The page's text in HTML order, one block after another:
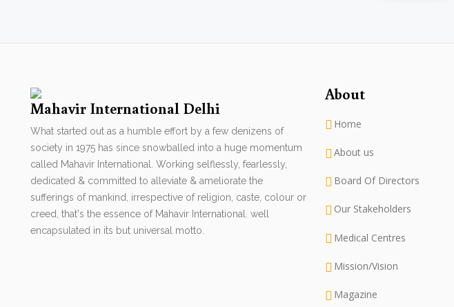
Mahavir International Delhi
What started out as a humble effort by a few denizens of
society in 1975 has since snowballed into a huge momentum
called Mahavir International. Working selflessly, fearlessly,
dedicated & committed to alleviate & ameliorate the
sufferings of mankind, irrespective of religion, caste, colour or
creed, that's the essence of Mahavir International. well
encapsulated in its but universal motto.
About
Home
About us
Board Of Directors
Our Stakeholders
Medical Centres
Mission/Vision
Magazine